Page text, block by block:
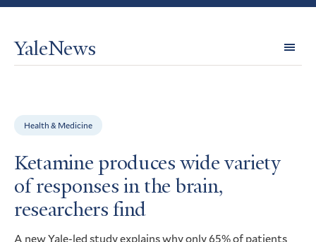
YaleNews
Health & Medicine
Ketamine produces wide variety
of responses in the brain,
researchers find
A new Yale-led study explains why only 65% of patients